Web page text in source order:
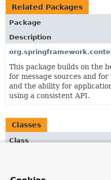
Related Packages
Package
Description
This package builds on the
for message sources and
and the ability for
using a consistent API.
Classes
Class